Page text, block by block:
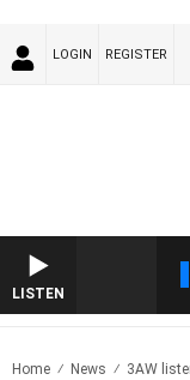
LOGIN REGISTER
LISTEN
Home News 3AW